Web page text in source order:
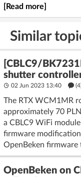
[Read more]
Similar
[CBLC9/
shutter
02 Jun 2023 13:40
The RTX WCM1MR
approximately 70
a CBLC9 WiFi
firmware
OpenBeken firmware
OpenBeken on